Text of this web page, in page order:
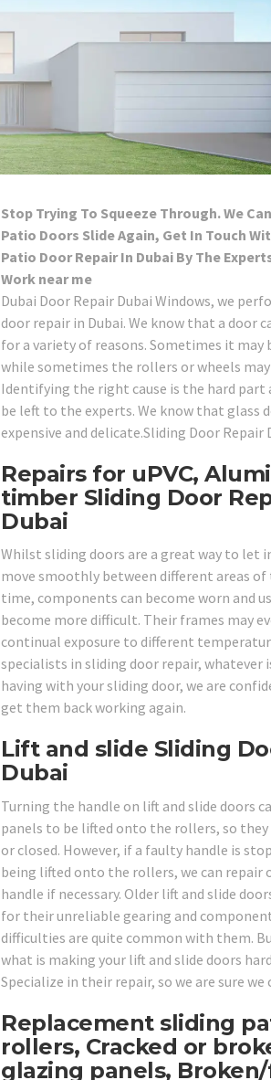
Stop Trying To Squeeze Through. We
Patio Doors Slide Again, Get In Touch
Patio Door Repair In Dubai By The
Work near me
Dubai Door Repair Dubai Windows, we
door repair in Dubai. We know that a door
for a variety of reasons. Sometimes it may
while sometimes the rollers or wheels
Identifying the right cause is the hard part
be left to the experts. We know that glass
expensive and delicate.Sliding Door Repair
Repairs for uPVC,
timber Sliding Door
Dubai
Whilst sliding doors are a great way to let
move smoothly between different areas of
time, components can become worn and
become more difficult. Their frames may
continual exposure to different
specialists in sliding door repair, whatever
having with your sliding door, we are
get them back working again.
Lift and slide Sliding
Dubai
Turning the handle on lift and slide doors
panels to be lifted onto the rollers, so they
or closed. However, if a faulty handle is
being lifted onto the rollers, we can repair
handle if necessary. Older lift and slide
for their unreliable gearing and
difficulties are quite common with them.
what is making your lift and slide doors
Specialize in their repair, so we are sure we
Replacement sliding
rollers, Cracked or
glazing panels,